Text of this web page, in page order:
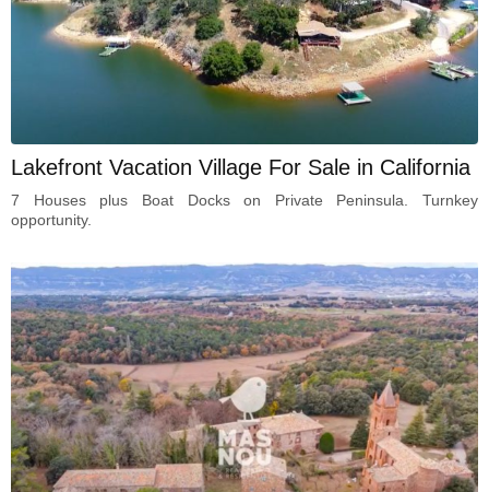
Lakefront Vacation Village For Sale in California
7 Houses plus Boat Docks on Private Peninsula. Turnkey
opportunity.